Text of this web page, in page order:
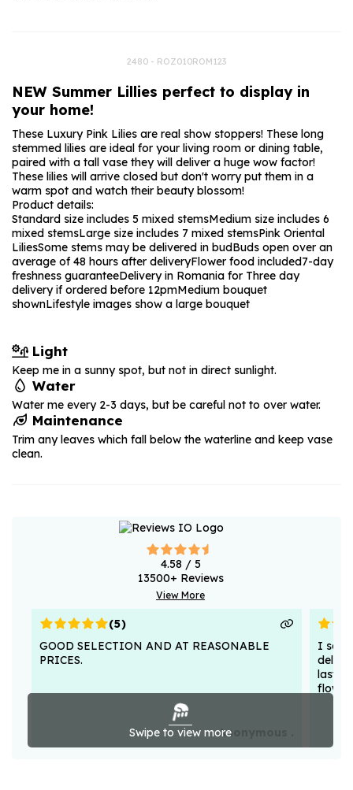
2480 - ROZ010ROM123
NEW Summer Lillies perfect to display in
your home!
These Luxury Pink Lilies are real show stoppers! These long
stemmed lilies are ideal for your living room or dining table,
paired with a tall vase they will deliver a huge wow factor!
These lilies will arrive closed but don't worry put them in a
warm spot and watch their beauty blossom!
Product details:
Standard size includes 5 mixed stemsMedium size includes 6
mixed stemsLarge size includes 7 mixed stemsPink Oriental
LiliesSome stems may be delivered in budBuds open over an
average of 48 hours after deliveryFlower food included7-day
freshness guaranteeDelivery in Romania for Three day
delivery if ordered before 12pmMedium bouquet
shownLifestyle images show a large bouquet
Light
Keep me in a sunny spot, but not in direct sunlight.
Water
Water me every 2-3 days, but be careful not to over water.
Maintenance
Trim any leaves which fall below the waterline and keep vase
clean.
4.58 / 5
13500+ Reviews
View More
Swipe to view more
(5)
GOOD SELECTION AND AT REASONABLE
PRICES.
Anonymous .
I sent
lasted